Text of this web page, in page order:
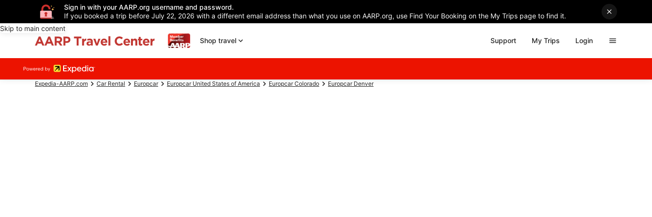
Sign in with your AARP.org username and password.
If you booked a trip before July 22, 2026 with a different email address than what you use on AARP.org, use Find Your Booking on the My Trips page to find it.
Skip to main content
Shop travel
Support My Trips Login
Expedia-AARP.com Car Rental Europcar Europcar United States of America Europcar Colorado Europcar Denver